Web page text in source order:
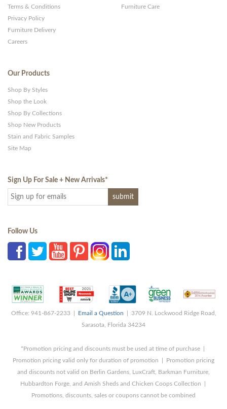
Terms & Conditions
Privacy Policy
Furniture Delivery
Careers
Furniture Care
Our Products
Shop By Styles
Shop the Look
Shop By Collections
Shop New Products
Stain and Fabric Samples
Site Map
Sign Up For Sale + New Arrivals*
Follow Us
Office: 941-867-2233 | Email a Question | 3709 N. Lockwood Ridge Road,
Sarasota, Florida 34234
*Promotion pricing and discounts must be used at time of purchase |
Promotion pricing valid only for duration of promotion | Promotion pricing
and discounts not valid on Berlin Gardens, LuxCraft, Barkman Furniture,
Hubbardton Forge, and Amish Sheds and Chicken Coops Collection |
Promotions, discounts, sales or coupons cannot be combined